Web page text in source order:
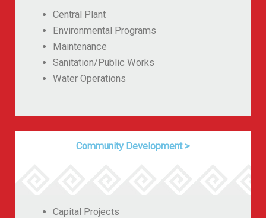
Central Plant
Environmental Programs
Maintenance
Sanitation/Public Works
Water Operations
Community Development >
Capital Projects